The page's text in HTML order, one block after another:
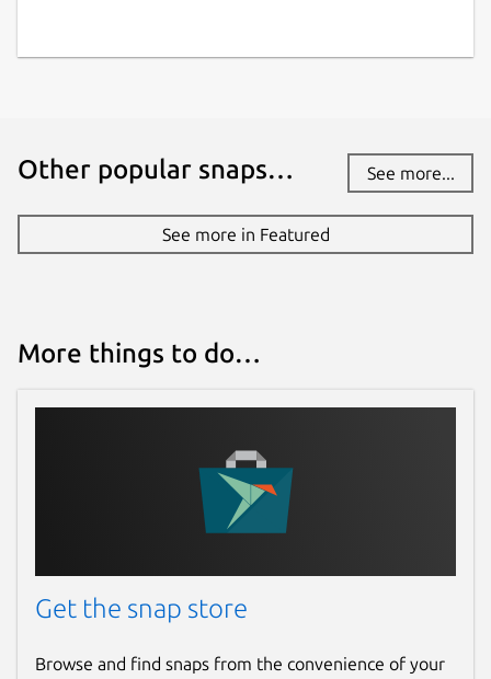
Other popular snaps… See more...
See more in Featured
More things to do…
Get the snap store
Browse and find snaps from the convenience of your